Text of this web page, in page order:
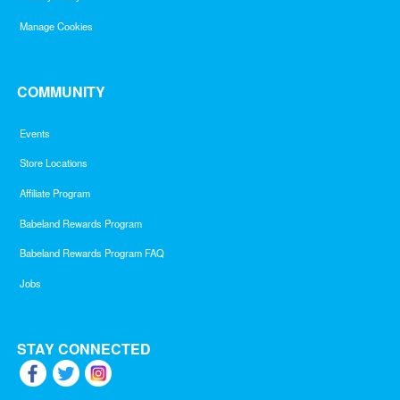
Manage Cookies
COMMUNITY
Events
Store Locations
Affiliate Program
Babeland Rewards Program
Babeland Rewards Program FAQ
Jobs
STAY CONNECTED